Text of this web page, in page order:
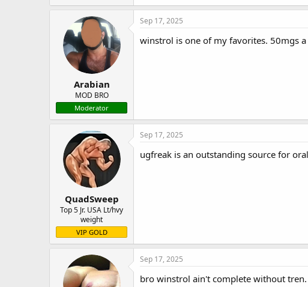
Arabian
MOD BRO
Moderator
Sep 17, 2025
winstrol is one of my favorites. 50mgs
QuadSweep
Top 5 Jr. USA Lt/hvy
weight
VIP GOLD
Sep 17, 2025
ugfreak is an outstanding source for
Sep 17, 2025
bro winstrol ain't complete without